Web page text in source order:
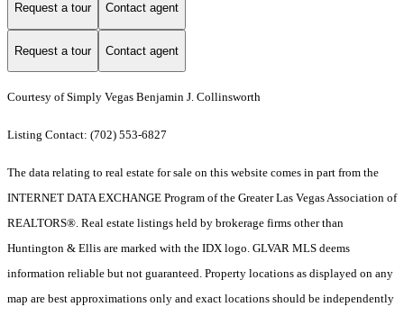
Request a tour Contact agent
Request a tour Contact agent
Courtesy of Simply Vegas Benjamin J. Collinsworth
Listing Contact: (702) 553-6827
The data relating to real estate for sale on this website comes in part from the
INTERNET DATA EXCHANGE Program of the Greater Las Vegas Association of
REALTORS®. Real estate listings held by brokerage firms other than
Huntington & Ellis are marked with the IDX logo. GLVAR MLS deems
information reliable but not guaranteed. Property locations as displayed on any
map are best approximations only and exact locations should be independently